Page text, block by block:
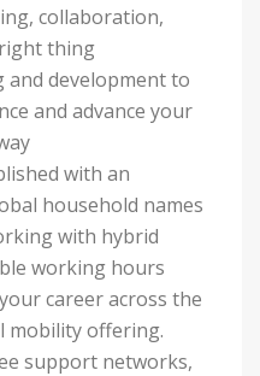
collaboration,
thing
development to
and advance your
with an
household names
with hybrid
working hours
career across the
mobility offering.
support networks,